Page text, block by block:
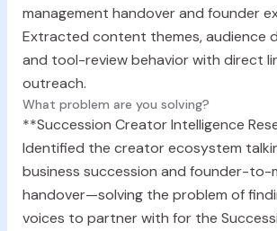
management handover and founder
Extracted content themes, audience
and tool-review behavior with direct
outreach.
What problem are you solving?
**Succession Creator Intelligence
Identified the creator ecosystem
business succession and founder-to-
handover—solving the problem of
voices to partner with for the